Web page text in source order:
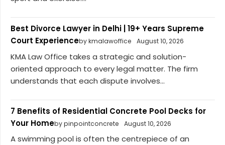
Best Divorce Lawyer in Delhi | 19+ Years Supreme
Court Experienceby kmalawoffice August 10, 2026
KMA Law Office takes a strategic and solution-
oriented approach to every legal matter. The firm
understands that each dispute involves...
7 Benefits of Residential Concrete Pool Decks for
Your Homeby pinpointconcrete August 10, 2026
A swimming pool is often the centrepiece of an